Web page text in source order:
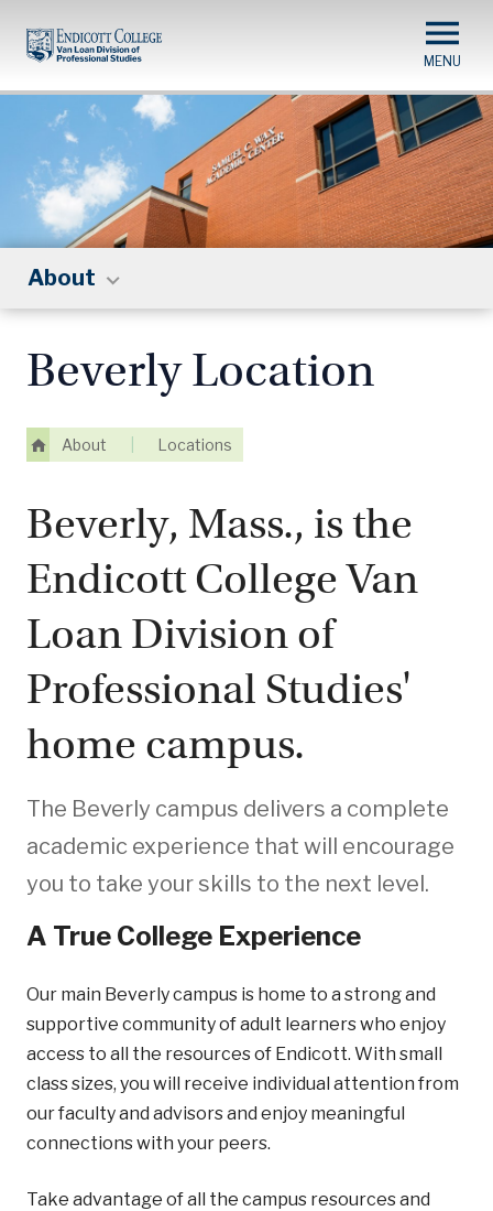
About
Beverly Location
About Locations
Beverly, Mass., is the
Endicott College Van
Loan Division of
Professional Studies'
home campus.
The Beverly campus delivers a complete
academic experience that will encourage
you to take your skills to the next level.
A True College Experience
Our main Beverly campus is home to a strong and
supportive community of adult learners who enjoy
access to all the resources of Endicott. With small
class sizes, you will receive individual attention from
our faculty and advisors and enjoy meaningful
connections with your peers.
Take advantage of all the campus resources and